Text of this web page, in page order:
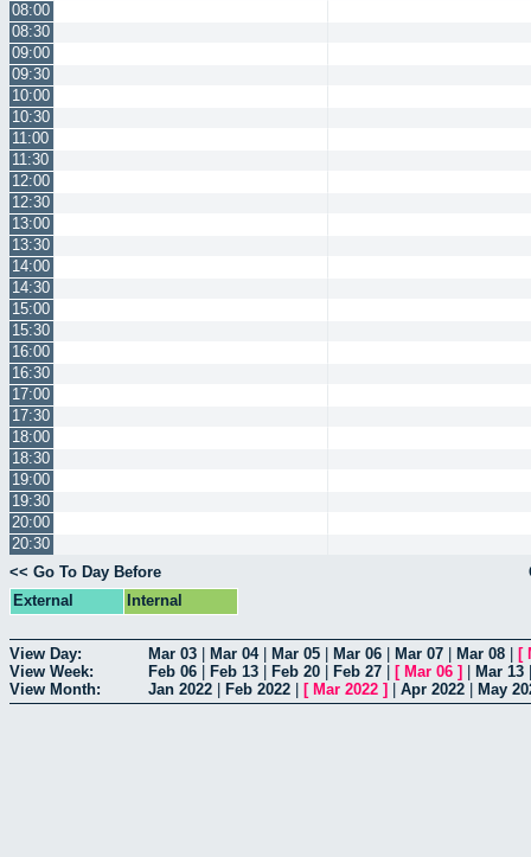
08:00
08:30
09:00
09:30
10:00
10:30
11:00
11:30
12:00
12:30
13:00
13:30
14:00
14:30
15:00
15:30
16:00
16:30
17:00
17:30
18:00
18:30
19:00
19:30
20:00
20:30
<< Go To Day Before
External
Internal
View Day: Mar 03 Mar 04| Mar 05 Mar 06 Mar 07 Mar 08 [
View Week:
Feb 06 Feb 13 Feb 20 Feb 27 [ Mar 06 ] Mar 13
View Month:
Jan 2022 Feb 2022 [ Mar 2022 ] Apr 2022 May